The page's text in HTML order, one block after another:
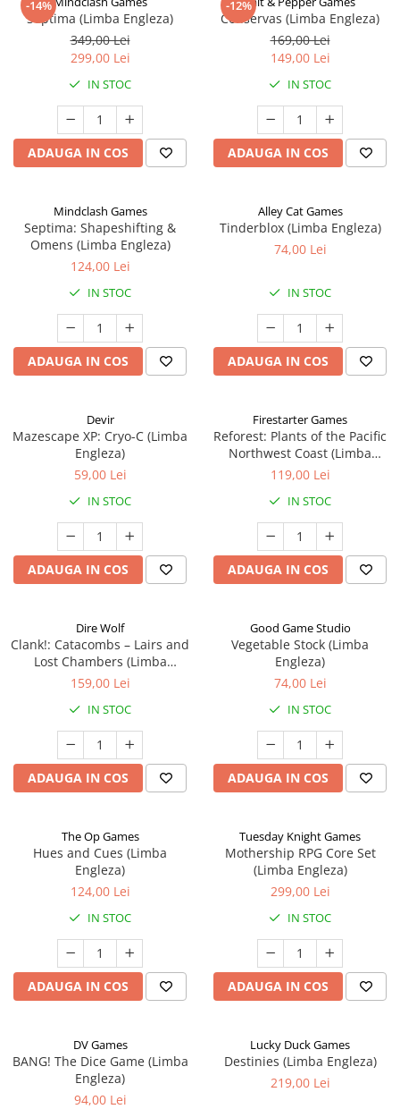
-14%
Septima (Limba Engleza)
349,00 Lei
299,00 Lei
IN STOC
ADAUGA IN COS
-12%
Conservas (Limba Engleza)
169,00 Lei
149,00 Lei
IN STOC
ADAUGA IN COS
Mindclash Games
Septima: Shapeshifting &
Omens (Limba Engleza)
124,00 Lei
IN STOC
ADAUGA IN COS
Alley Cat Games
Tinderblox (Limba Engleza)
74,00 Lei
IN STOC
ADAUGA IN COS
Devir
Mazescape XP: Cryo-C (Limba
Engleza)
59,00 Lei
IN STOC
ADAUGA IN COS
Firestarter Games
Reforest: Plants of the Pacific
Northwest Coast (Limba
Engleza)
119,00 Lei
IN STOC
ADAUGA IN COS
Dire Wolf
Clank!: Catacombs – Lairs and
Lost Chambers (Limba
Engleza)
159,00 Lei
IN STOC
ADAUGA IN COS
Good Game Studio
Vegetable Stock (Limba
Engleza)
74,00 Lei
IN STOC
ADAUGA IN COS
The Op Games
Hues and Cues (Limba
Engleza)
124,00 Lei
IN STOC
ADAUGA IN COS
Tuesday Knight Games
Mothership RPG Core Set
(Limba Engleza)
299,00 Lei
IN STOC
ADAUGA IN COS
DV Games
BANG! The Dice Game (Limba
Engleza)
94,00 Lei
Lucky Duck Games
Destinies (Limba Engleza)
219,00 Lei